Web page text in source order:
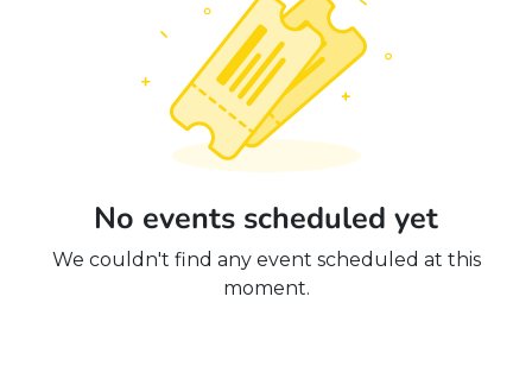
No events scheduled yet
We couldn't find any event scheduled at this
moment.